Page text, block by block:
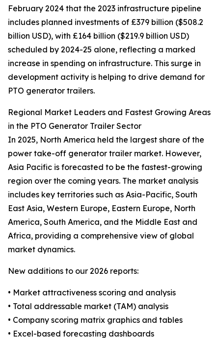
February 2024 that the 2023 infrastructure pipeline
includes planned investments of £379 billion ($508.2
billion USD), with £164 billion ($219.9 billion USD)
scheduled by 2024-25 alone, reflecting a marked
increase in spending on infrastructure. This surge in
development activity is helping to drive demand for
PTO generator trailers.
Regional Market Leaders and Fastest Growing Areas
in the PTO Generator Trailer Sector
In 2025, North America held the largest share of the
power take-off generator trailer market. However,
Asia Pacific is forecasted to be the fastest-growing
region over the coming years. The market analysis
includes key territories such as Asia-Pacific, South
East Asia, Western Europe, Eastern Europe, North
America, South America, and the Middle East and
Africa, providing a comprehensive view of global
market dynamics.
New additions to our 2026 reports:
• Market attractiveness scoring and analysis
• Total addressable market (TAM) analysis
• Company scoring matrix graphics and tables
• Excel-based forecasting dashboards